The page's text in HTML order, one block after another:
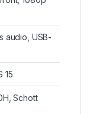
audio, USB-
15
Schott